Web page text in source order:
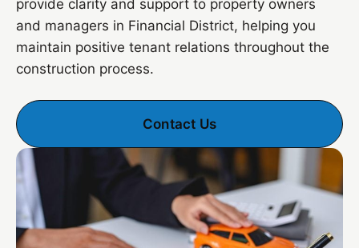
provide clarity and support to property owners
and managers in Financial District, helping you
maintain positive tenant relations throughout the
construction process.
Contact Us